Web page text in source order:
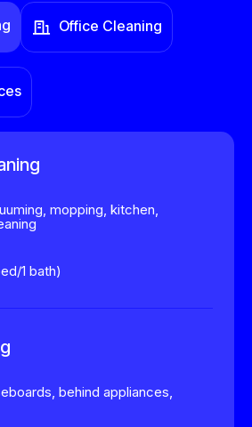
Office Cleaning
mopping, kitchen,
1 bath)
behind appliances,